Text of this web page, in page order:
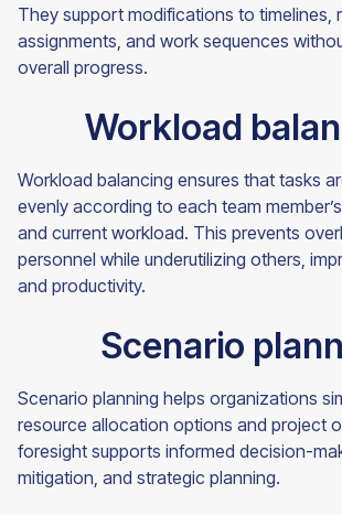
They support modifications to timelines,
assignments, and work sequences
overall progress.
Workload
Workload balancing ensures that tasks
evenly according to each team
and current workload. This prevents
personnel while underutilizing others,
and productivity.
Scenario
Scenario planning helps organizations
resource allocation options and project
foresight supports informed decision-
mitigation, and strategic planning.